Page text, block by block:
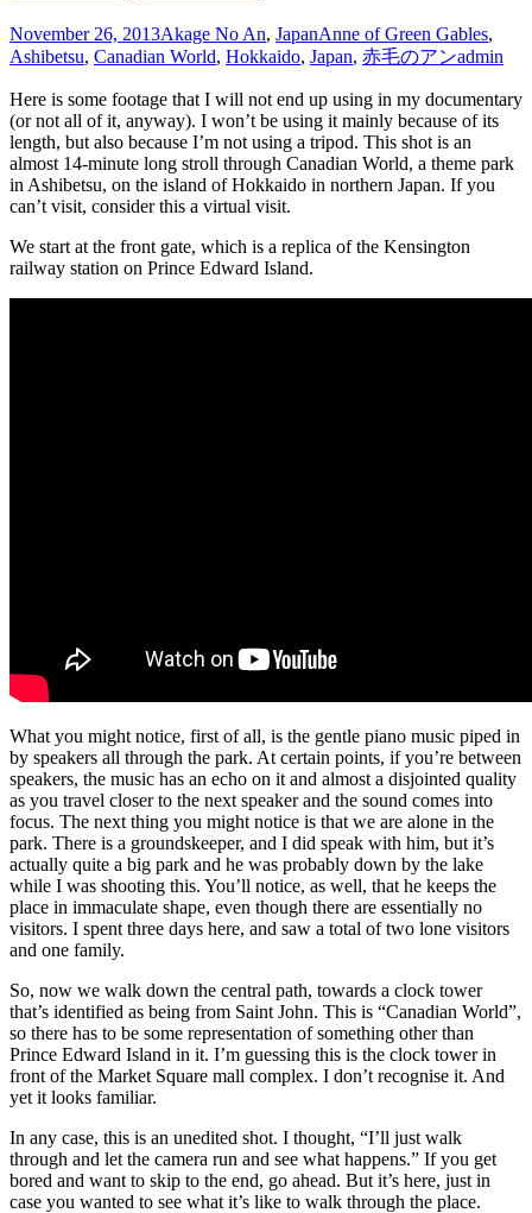
November 26, 2013Akage No An, JapanAnne of Green Gables,
Ashibetsu, Canadian World, Hokkaido, Japan, 赤毛のアンadmin
Here is some footage that I will not end up using in my documentary
(or not all of it, anyway). I won’t be using it mainly because of its
length, but also because I’m not using a tripod. This shot is an
almost 14-minute long stroll through Canadian World, a theme park
in Ashibetsu, on the island of Hokkaido in northern Japan. If you
can’t visit, consider this a virtual visit.
We start at the front gate, which is a replica of the Kensington
railway station on Prince Edward Island.
What you might notice, first of all, is the gentle piano music piped in
by speakers all through the park. At certain points, if you’re between
speakers, the music has an echo on it and almost a disjointed quality
as you travel closer to the next speaker and the sound comes into
focus. The next thing you might notice is that we are alone in the
park. There is a groundskeeper, and I did speak with him, but it’s
actually quite a big park and he was probably down by the lake
while I was shooting this. You’ll notice, as well, that he keeps the
place in immaculate shape, even though there are essentially no
visitors. I spent three days here, and saw a total of two lone visitors
and one family.
So, now we walk down the central path, towards a clock tower
that’s identified as being from Saint John. This is “Canadian World”,
so there has to be some representation of something other than
Prince Edward Island in it. I’m guessing this is the clock tower in
front of the Market Square mall complex. I don’t recognise it. And
yet it looks familiar.
In any case, this is an unedited shot. I thought, “I’ll just walk
through and let the camera run and see what happens.” If you get
bored and want to skip to the end, go ahead. But it’s here, just in
case you wanted to see what it’s like to walk through the place.